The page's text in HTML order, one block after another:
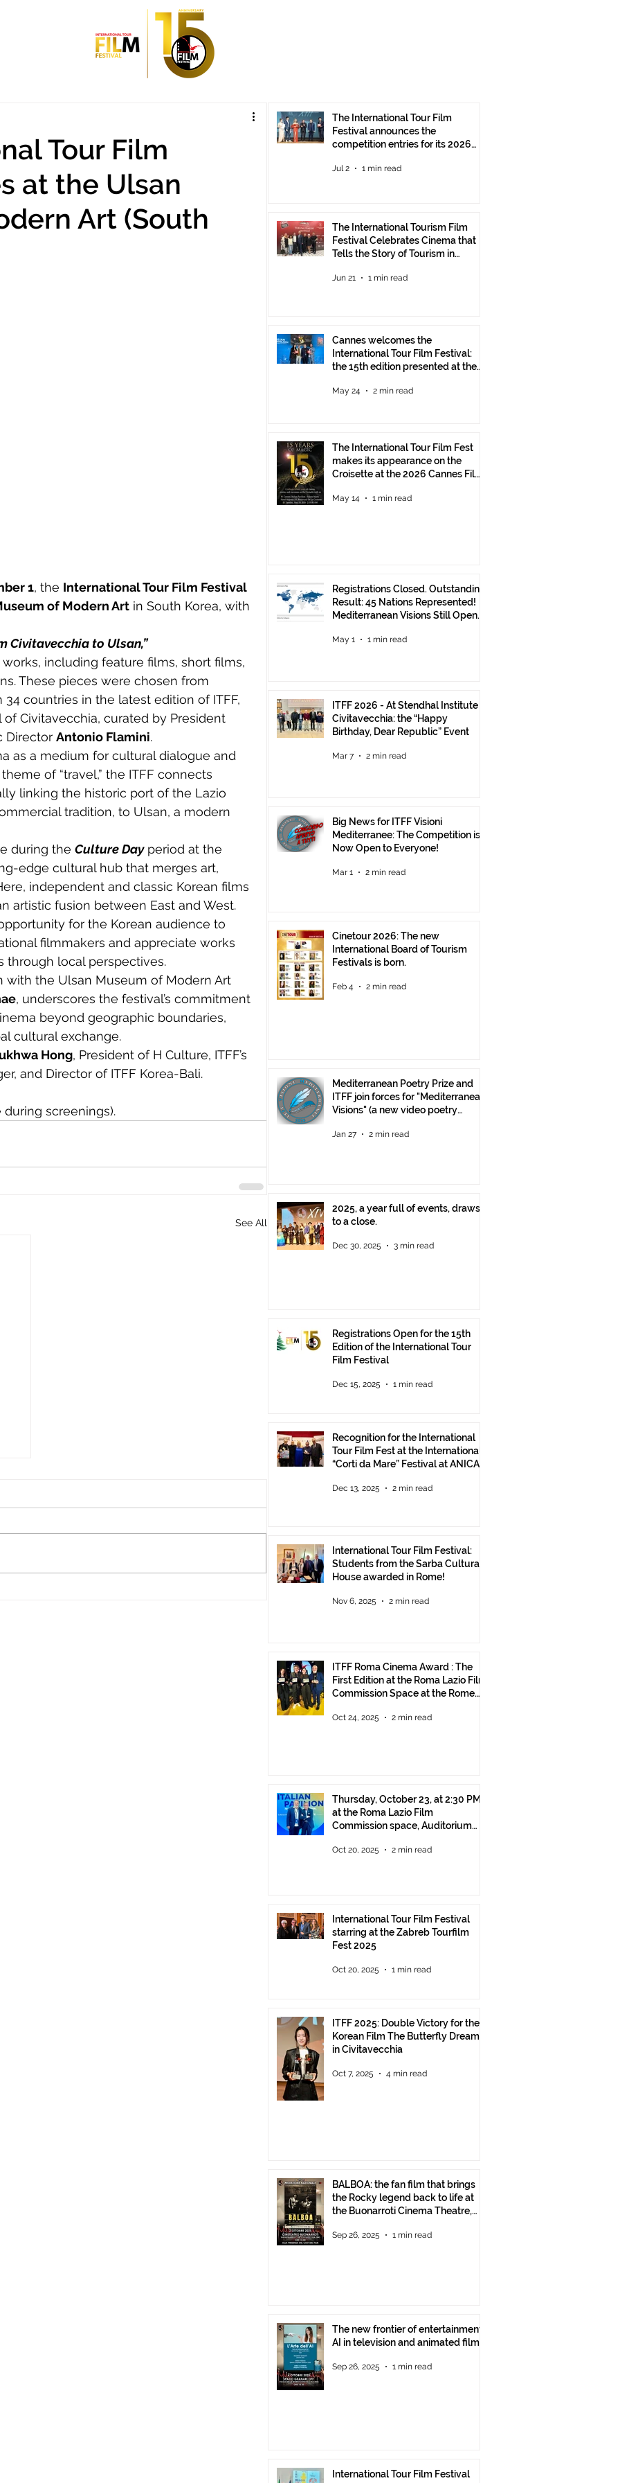
Tour Film
at the Ulsan
Art (South
1, the International Tour Film Festival
of Modern Art in South Korea, with
Civitavecchia to Ulsan,”
including feature films, short films,
These pieces were chosen from
countries in the latest edition of ITFF,
Civitavecchia, curated by President
Director Antonio Flamini.
as a medium for cultural dialogue and
of “travel,” the ITFF connects
linking the historic port of the Lazio
tradition, to Ulsan, a modern
during the Culture Day period at the
edge cultural hub that merges art,
independent and classic Korean films
artistic fusion between East and West.
for the Korean audience to
filmmakers and appreciate works
through local perspectives.
with the Ulsan Museum of Modern Art
, underscores the festival’s commitment
beyond geographic boundaries,
cultural exchange.
Hong, President of H Culture, ITFF’s
and Director of ITFF Korea-Bali.
screenings).
See All
The International Tour Film
Festival announces the
competition entries for its 2026
Jul 2 1 min read
The International Tourism Film
Festival Celebrates Cinema that
Tells the Story of Tourism in
Jun 21 1 min read
Cannes welcomes the
International Tour Film Festival:
the 15th edition presented at the
May 24 2 min read
The International Tour Film Fest
makes its appearance on the
Croisette at the 2026 Cannes Film
May 14 1 min read
Registrations Closed. Outstanding
Result: 45 Nations Represented!
Mediterranean Visions Still Open
May 1 1 min read
ITFF 2026 - At Stendhal Institute in
Civitavecchia: the “Happy
Birthday, Dear Republic” Event
Mar 7 2 min read
Big News for ITFF Visioni
Mediterranee: The Competition is
Now Open to Everyone!
Mar 1 2 min read
Cinetour 2026: The new
International Board of Tourism
Festivals is born.
Feb 4 2 min read
Mediterranean Poetry Prize and
ITFF join forces for "Mediterranean
Visions" (a new video poetry
Jan 27 2 min read
2025, a year full of events, draws
to a close.
Dec 30, 2025 3 min read
Registrations Open for the 15th
Edition of the International Tour
Film Festival
Dec 15, 2025 1 min read
Recognition for the International
Tour Film Fest at the International
“Corti da Mare” Festival at ANICA
Dec 13, 2025 2 min read
International Tour Film Festival:
Students from the Sarba Cultural
House awarded in Rome!
Nov 6, 2025 2 min read
ITFF Roma Cinema Award : The
First Edition at the Roma Lazio Film
Commission Space at the Rome
Oct 24, 2025 2 min read
Thursday, October 23, at 2:30 PM
at the Roma Lazio Film
Commission space, Auditorium
of the ITFF Roma Cinema Award
Oct 20, 2025 2 min read
International Tour Film Festival
starring at the Zabreb Tourfilm
Fest 2025
Oct 20, 2025 1 min read
ITFF 2025: Double Victory for the
Korean Film The Butterfly Dream
in Civitavecchia
Oct 7, 2025 4 min read
BALBOA: the fan film that brings
the Rocky legend back to life at
the Buonarroti Cinema Theatre,
Sep 26, 2025 1 min read
The new frontier of entertainment:
AI in television and animated films
Sep 26, 2025 1 min read
International Tour Film Festival